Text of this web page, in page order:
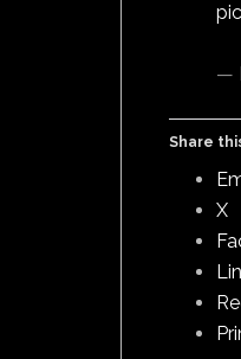
—
Share
X